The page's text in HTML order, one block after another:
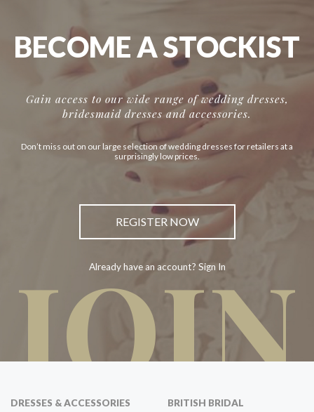
JOIN
BECOME A STOCKIST
Gain access to our wide range of wedding dresses,
bridesmaid dresses and accessories.
Don’t miss out on our large selection of wedding dresses for retailers at a
surprisingly low prices.
REGISTER NOW
Already have an account? Sign In
DRESSES & ACCESSORIES BRITISH BRIDAL